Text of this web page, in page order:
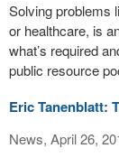
Solving problems
or healthcare, is
what’s required
public resource
Eric Tanenblatt:
News, April 26,